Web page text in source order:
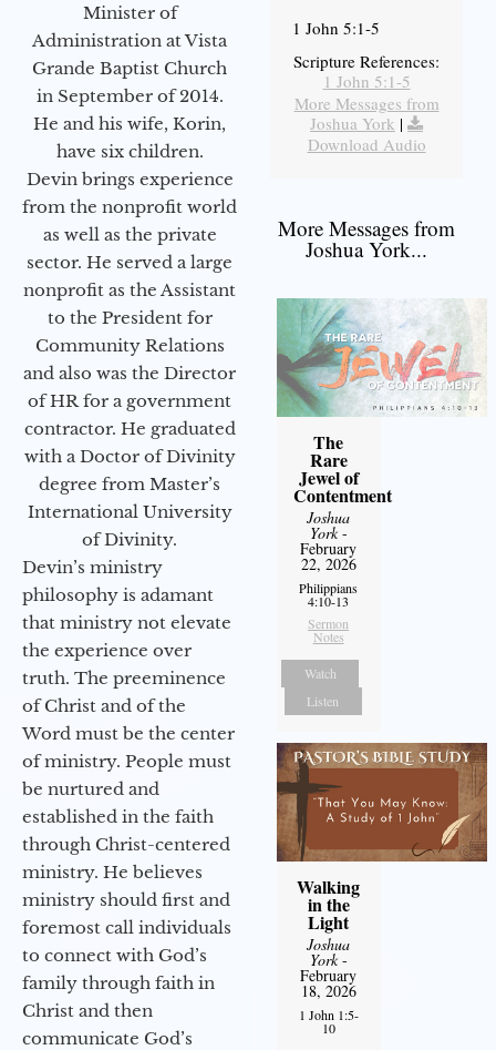
Minister of
Administration at Vista
Grande Baptist Church
in September of 2014.
He and his wife, Korin,
have six children.
Devin brings experience
from the nonprofit world
as well as the private
sector. He served a large
nonprofit as the Assistant
to the President for
Community Relations
and also was the Director
of HR for a government
contractor. He graduated
with a Doctor of Divinity
degree from Master’s
International University
of Divinity.
Devin’s ministry
philosophy is adamant
that ministry not elevate
the experience over
truth. The preeminence
of Christ and of the
Word must be the center
of ministry. People must
be nurtured and
established in the faith
through Christ-centered
ministry. He believes
ministry should first and
foremost call individuals
to connect with God’s
family through faith in
Christ and then
communicate God’s
1 John 5:1-5
Scripture References:
1 John 5:1-5
More Messages from
Joshua York |
Download Audio
More Messages from
Joshua York...
The
Rare
Jewel of
Contentment
Joshua
York-
February
22, 2026
Philippians
4:10-13
Sermon
Notes
Watch
Listen
Walking
in the
Light
Joshua
York-
February
18, 2026
1 John 1:5-
10